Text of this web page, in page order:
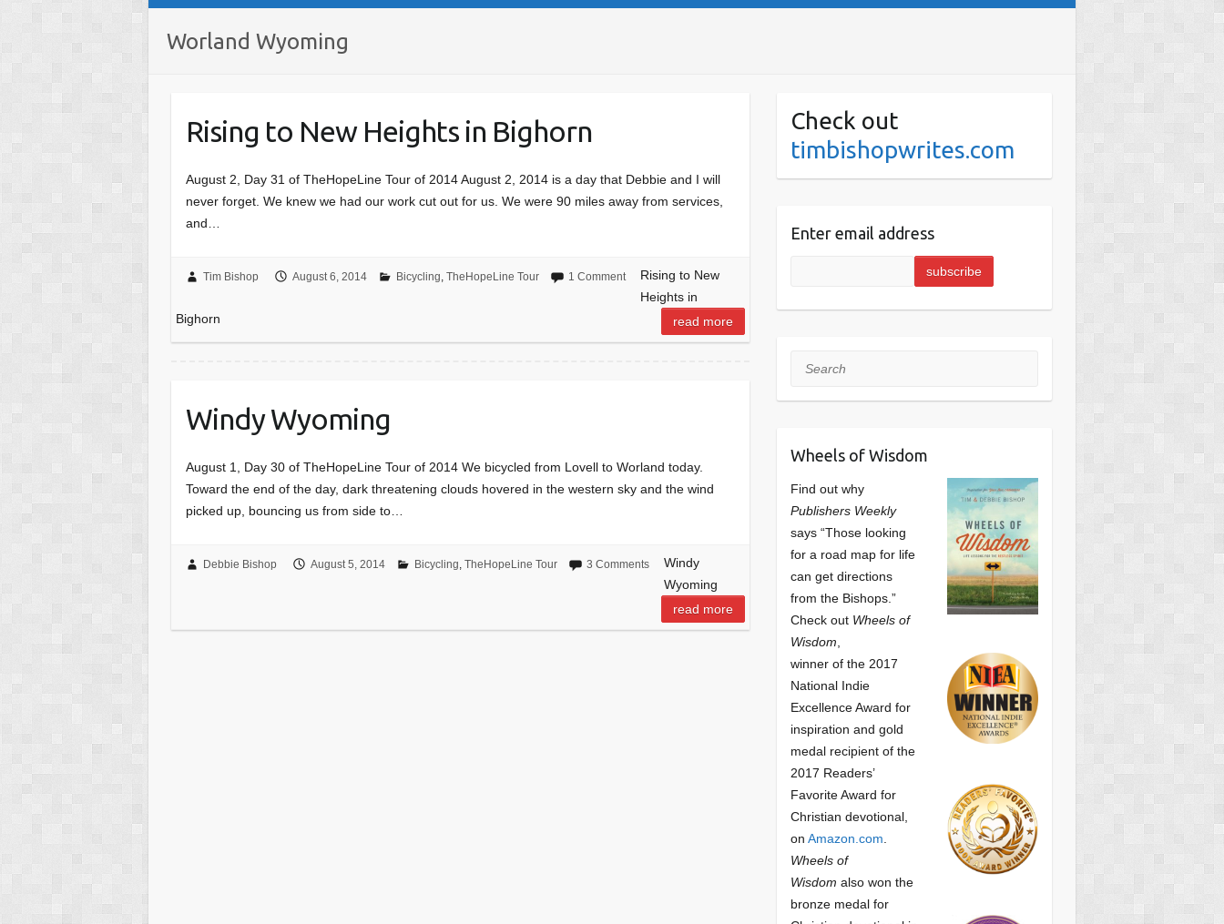
Worland Wyoming
Rising to New Heights in Bighorn
August 2, Day 31 of TheHopeLine Tour of 2014 August 2, 2014 is a day that Debbie and I will
never forget. We knew we had our work cut out for us. We were 90 miles away from services,
and…
Tim Bishop August 6, 2014 Bicycling, TheHopeLine Tour 1 Comment
Rising to New
Heights in
Bighorn
read more
Windy Wyoming
August 1, Day 30 of TheHopeLine Tour of 2014 We bicycled from Lovell to Worland today.
Toward the end of the day, dark threatening clouds hovered in the western sky and the wind
picked up, bouncing us from side to…
Debbie Bishop August 5, 2014 Bicycling, TheHopeLine Tour 3 Comments
Windy
Wyoming
read more
Check out
timbishopwrites.com
Enter email address
Search
Wheels of Wisdom
Find out why
Publishers Weekly
says “Those looking
for a road map for life
can get directions
from the Bishops.”
Check out Wheels of
Wisdom
winner of the 2017
National Indie
Excellence Award for
inspiration and gold
medal recipient of the
2017 Readers’
Favorite Award for
Christian devotional,
on Amazon.com
Wheels of
Wisdom also won the
bronze medal for